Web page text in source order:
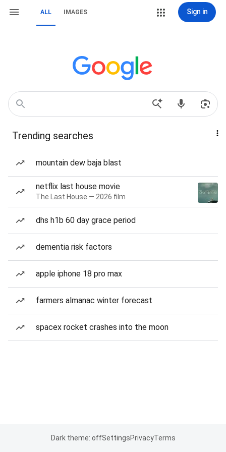
ALL IMAGES Sign in
Trending searches
mountain dew baja blast
netflix last house movie
The Last House — 2026 film
dhs h1b 60 day grace period
dementia risk factors
apple iphone 18 pro max
farmers almanac winter forecast
spacex rocket crashes into the moon
Dark theme: offSettingsPrivacyTerms